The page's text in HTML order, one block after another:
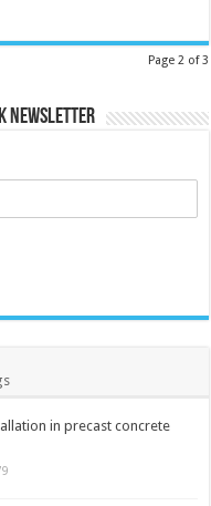
Page 2 of 3
Newsletter
in precast concrete